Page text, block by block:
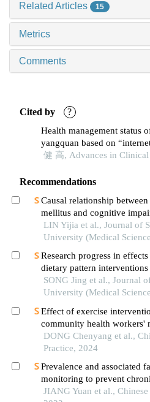
Related Articles 15
Metrics
Comments
Cited by ?
Health management status
yangquan based on
健 高, Advances in
Recommendations
Causal relationship
mellitus and cognitive
mendelian randomization
LIN Yijia et al., Journal of
University (Medical
Research progress in
dietary pattern
associated fatty liver disease
SONG Jing et al., Journal
University (Medical
Effect of exercise
community health workers'
diabetes mellitus: a meta-
DONG Chenyang et al.,
Practice, 2024
Prevalence and associated
monitoring to prevent
complications among type
JIANG Yuan et al.,